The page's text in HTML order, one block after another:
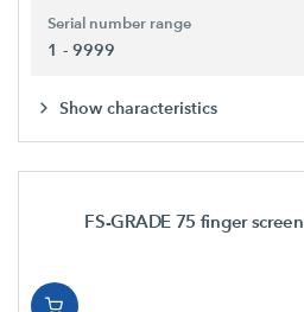
Serial number range
1 - 9999
Show characteristics
FS-GRADE 75 finger screen